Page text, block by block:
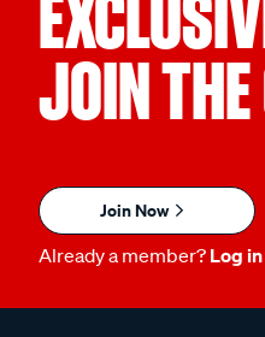
JOIN
Join Now
Already a member? Log in